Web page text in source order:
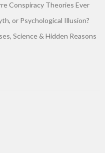
Conspiracy Theories Ever
or Psychological Illusion?
Science & Hidden Reasons